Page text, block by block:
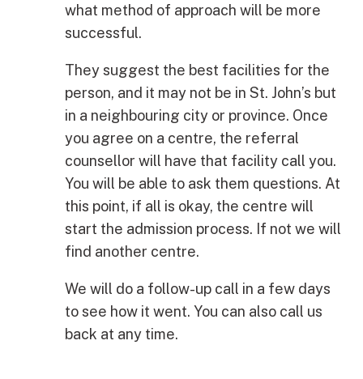
what method of approach will be more
successful.
They suggest the best facilities for the
person, and it may not be in St. John’s but
in a neighbouring city or province. Once
you agree on a centre, the referral
counsellor will have that facility call you.
You will be able to ask them questions. At
this point, if all is okay, the centre will
start the admission process. If not we will
find another centre.
We will do a follow-up call in a few days
to see how it went. You can also call us
back at any time.